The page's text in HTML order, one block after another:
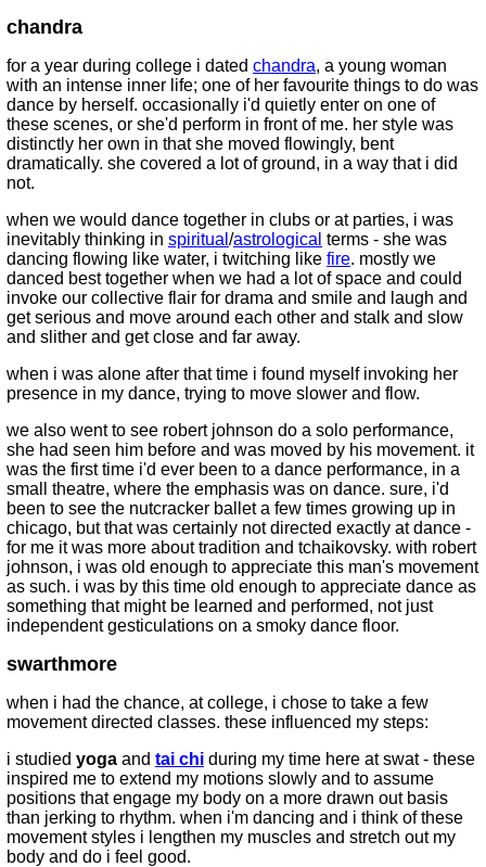
chandra
for a year during college i dated chandra, a young woman
with an intense inner life; one of her favourite things to do was
dance by herself. occasionally i'd quietly enter on one of
these scenes, or she'd perform in front of me. her style was
distinctly her own in that she moved flowingly, bent
dramatically. she covered a lot of ground, in a way that i did
not.
when we would dance together in clubs or at parties, i was
inevitably thinking in spiritual /astrological terms - she was
dancing flowing like water, i twitching like fire. mostly we
danced best together when we had a lot of space and could
invoke our collective flair for drama and smile and laugh and
get serious and move around each other and stalk and slow
and slither and get close and far away.
when i was alone after that time i found myself invoking her
presence in my dance, trying to move slower and flow.
we also went to see robert johnson do a solo performance,
she had seen him before and was moved by his movement. it
was the first time i'd ever been to a dance performance, in a
small theatre, where the emphasis was on dance. sure, i'd
been to see the nutcracker ballet a few times growing up in
chicago, but that was certainly not directed exactly at dance -
for me it was more about tradition and tchaikovsky. with robert
johnson, i was old enough to appreciate this man's movement
as such. i was by this time old enough to appreciate dance as
something that might be learned and performed, not just
independent gesticulations on a smoky dance floor.
swarthmore
when i had the chance, at college, i chose to take a few
movement directed classes. these influenced my steps:
i studied yoga and tai chi during my time here at swat - these
inspired me to extend my motions slowly and to assume
positions that engage my body on a more drawn out basis
than jerking to rhythm. when i'm dancing and i think of these
movement styles i lengthen my muscles and stretch out my
body and do i feel good.